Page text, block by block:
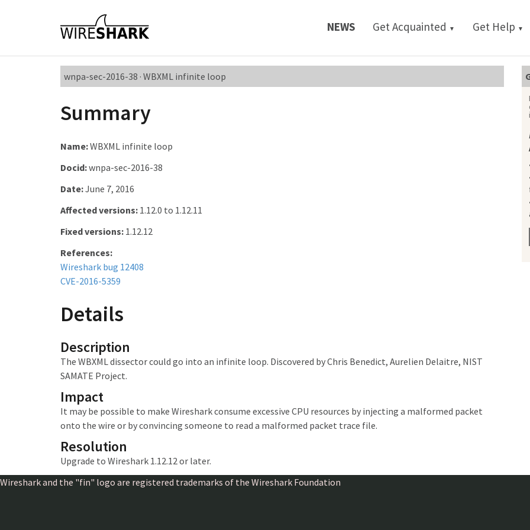
NEWS Get Acquainted ▼ Get Help ▼
wnpa-sec-2016-38 · WBXML infinite loop
Summary
Name:WBXML infinite loop
Docid:wnpa-sec-2016-38
Date:June 7, 2016
Affected versions: 1.12.0 to 1.12.11
Fixed versions: 1.12.12
References:
Wireshark bug 12408
CVE-2016-5359
Details
Description
The WBXML dissector could go into an infinite loop. Discovered by Chris Benedict, Aurelien Delaitre, NIST
SAMATE Project.
Impact
It may be possible to make Wiresharkconsume excessive CPU resources by injecting a malformed packet
onto the wire or by convincing someone to read a malformed packet trace file.
Resolution
Upgrade to Wireshark 1.12.12 or later.
Wireshark and the "fin" logo are registered trademarks of the Wireshark Foundation